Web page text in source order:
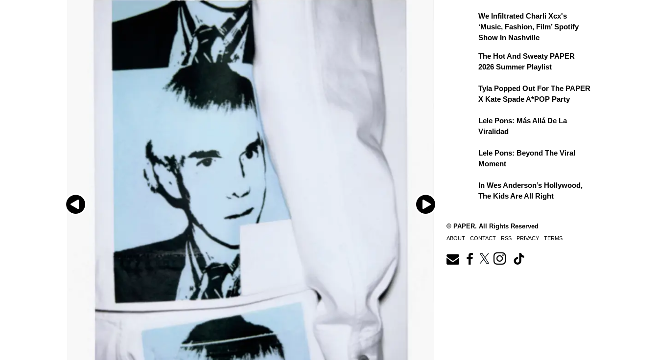
We Infiltrated Charli Xcx's
‘Music, Fashion, Film’ Spotify
Show In Nashville
The Hot And Sweaty PAPER
2026 Summer Playlist
Tyla Popped Out For The PAPER
X Kate Spade A*POP Party
Lele Pons: Más Allá De La
Viralidad
Lele Pons: Beyond The Viral
Moment
In Wes Anderson’s Hollywood,
The Kids Are All Right
© PAPER. All Rights Reserved
ABOUT CONTACT RSS PRIVACY TERMS